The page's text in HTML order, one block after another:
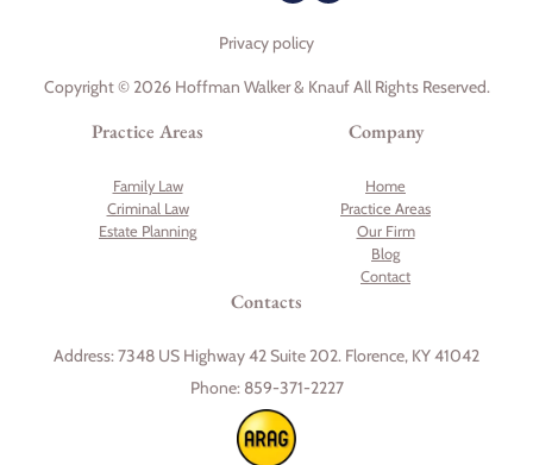
Privacy policy
Copyright © 2026 Hoffman Walker & Knauf All Rights Reserved.
Practice Areas
Family Law
Criminal Law
Estate Planning
Company
Home
Practice Areas
Our Firm
Blog
Contact
Contacts
Address:7348 US Highway 42 Suite 202. Florence, KY 41042
Phone: 859-371-2227